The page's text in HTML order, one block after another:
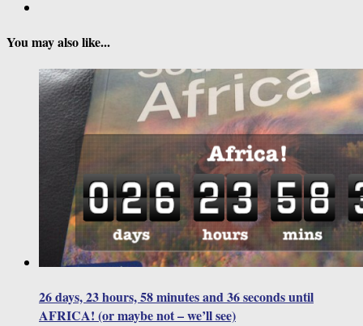
You may also like...
26 days, 23 hours, 58 minutes and 36 seconds until
AFRICA! (or maybe not – we’ll see)